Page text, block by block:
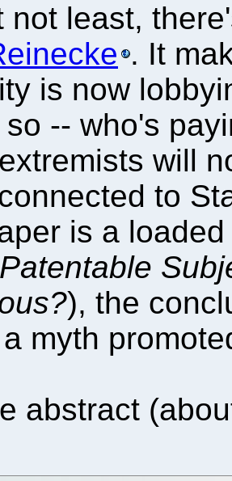
not least,
. It
is now
-- who's
will
to
is a
Patentable
), the
myth
abstract